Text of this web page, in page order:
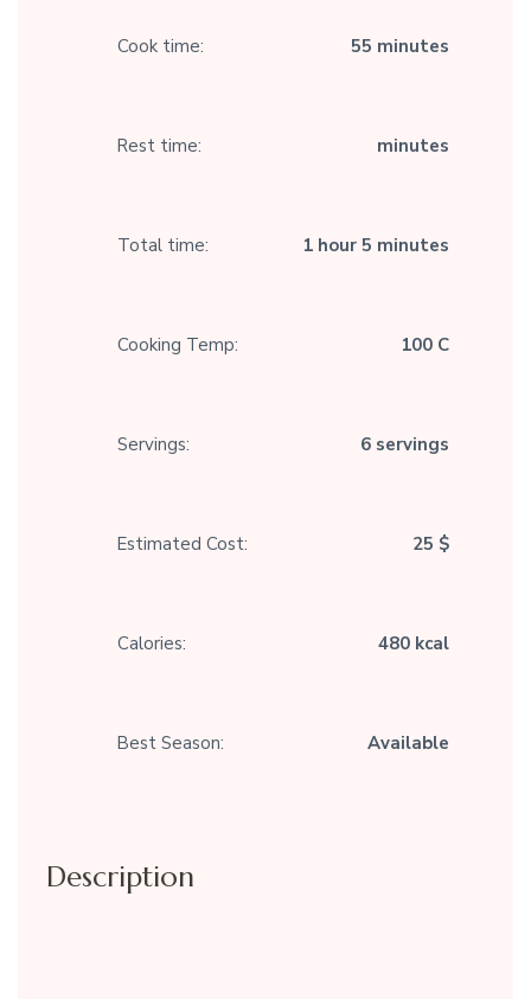
Cook time: 55 minutes
Rest time: minutes
Total time: 1 hour 5 minutes
Cooking Temp: 100 C
Servings: 6 servings
Estimated Cost: 25 $
Calories: 480 kcal
Best Season: Available
Description